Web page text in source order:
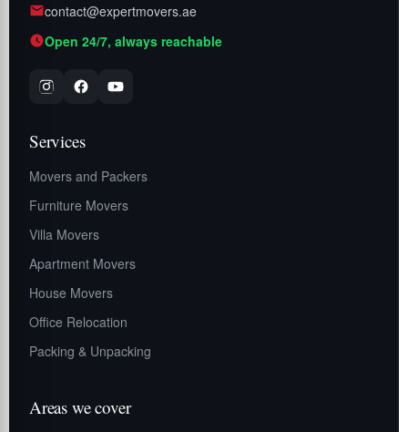
contact@expertmovers.ae
Open 24/7, always reachable
Services
Movers and Packers
Furniture Movers
Villa Movers
Apartment Movers
House Movers
Office Relocation
Packing & Unpacking
Areas we cover